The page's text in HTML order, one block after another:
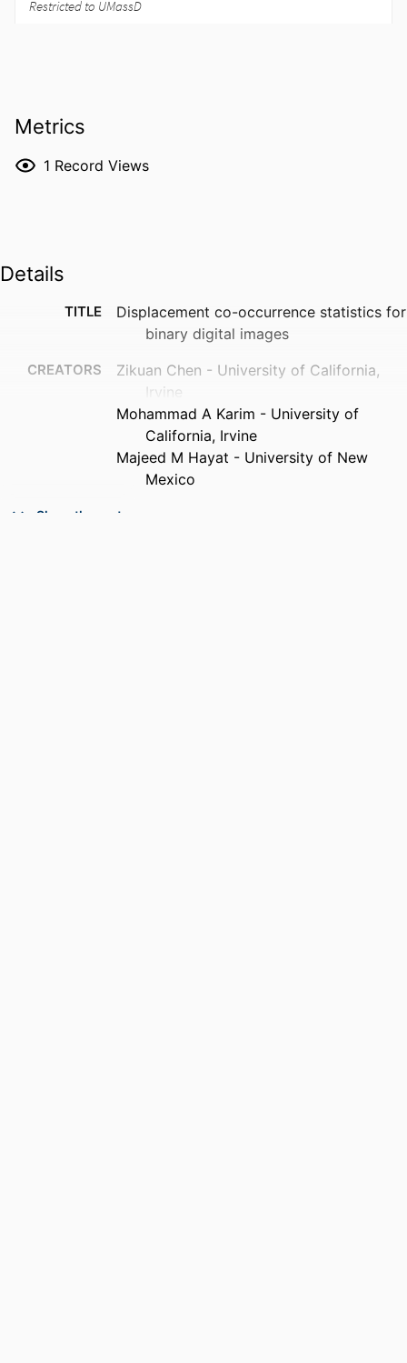
Metrics
1 Record Views
Details
TITLE
Displacement co-occurrence statistics for
binary digital images
CREATORS
Zikuan Chen - University of California,
Irvine
Mohammad A Karim - University of
California, Irvine
Majeed M Hayat - University of New
Mexico
PUBLICATION
Journal of electronic imaging, Vol.11(2),
Show the rest